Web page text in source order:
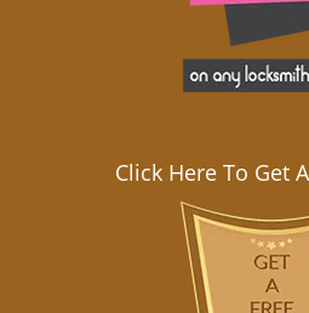
Click Here To Get